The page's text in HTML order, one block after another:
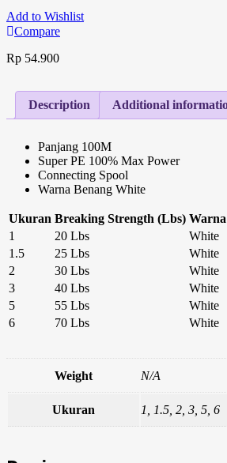
Add to Wishlist
Compare
Rp 54.900
Description Additional
Panjang 100M
Super PE 100% Max Power
Connecting Spool
Warna Benang White
Ukuran Breaking Strength (Lbs) Warna
1
20 Lbs White
1.5
25 Lbs White
2
30 Lbs White
3
40 Lbs White
5
55 Lbs White
6
70 Lbs White
Weight N/A
Ukuran 1, 1.5, 2, 3, 5, 6